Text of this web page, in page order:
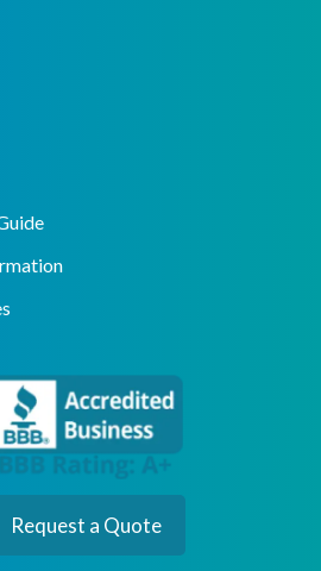
Request a Quote